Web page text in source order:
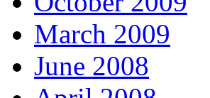
March 2009
June 2008